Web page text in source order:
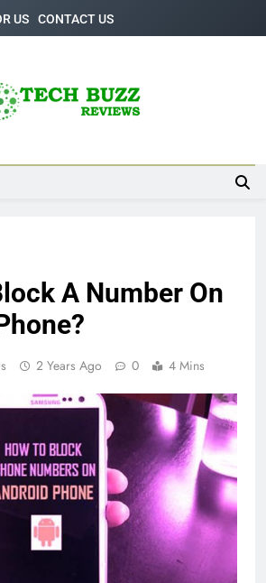
US CONTACT US
A Number On
2 Years Ago 0 4 Mins